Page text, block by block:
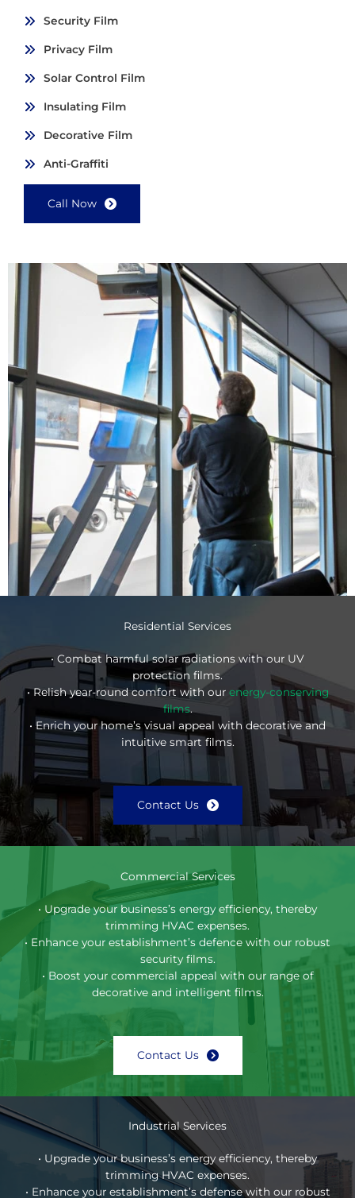
Security Film
Privacy Film
Solar Control Film
Insulating Film
Decorative Film
Anti-Graffiti
Call Now
Residential Services
• Combat harmful solar radiations with our UV
protection films.
• Relish year-round comfort with our energy-conserving
films.
• Enrich your home’s visual appeal with decorative and
intuitive smart films.
Contact Us
Commercial Services
• Upgrade your business’s energy efficiency, thereby
trimming HVAC expenses.
• Enhance your establishment’s defence with our robust
security films.
• Boost your commercial appeal with our range of
decorative and intelligent films.
Contact Us
Industrial Services
• Upgrade your business’s energy efficiency, thereby
trimming HVAC expenses.
• Enhance your establishment’s defense with our robust